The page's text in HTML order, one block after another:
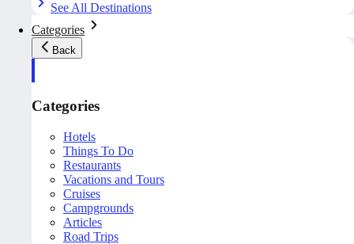
See All Destinations
Categories
Back
Categories
Hotels
Things To Do
Restaurants
Vacations and Tours
Cruises
Campgrounds
Articles
Road Trips